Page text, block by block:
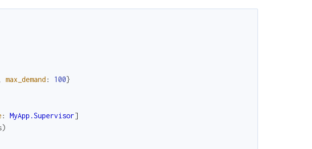
max_demand : 100}
: MyApp.Supervisor]
)